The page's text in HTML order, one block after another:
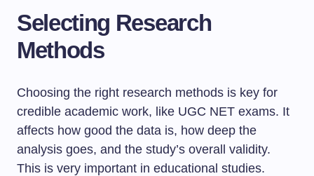
Selecting Research
Methods
Choosing the right research methods is key for
credible academic work, like UGC NET exams. It
affects how good the data is, how deep the
analysis goes, and the study’s overall validity.
This is very important in educational studies.